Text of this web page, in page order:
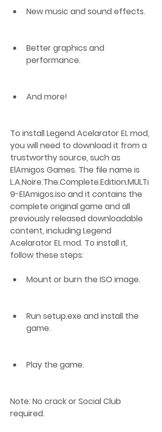
New music and sound effects.
Better graphics and
performance.
And more!
To install Legend Acelarator EL mod,
you will need to download it from a
trustworthy source, such as
ElAmigos Games. The file name is
L.A.Noire.The.Complete.Edition.MULTi
9-ElAmigos.iso and it contains the
complete original game and all
previously released downloadable
content, including Legend
Acelarator EL mod. To install it,
follow these steps:
Mount or burn the ISO image.
Run setup.exe and install the
game.
Play the game.
Note: No crack or Social Club
required.